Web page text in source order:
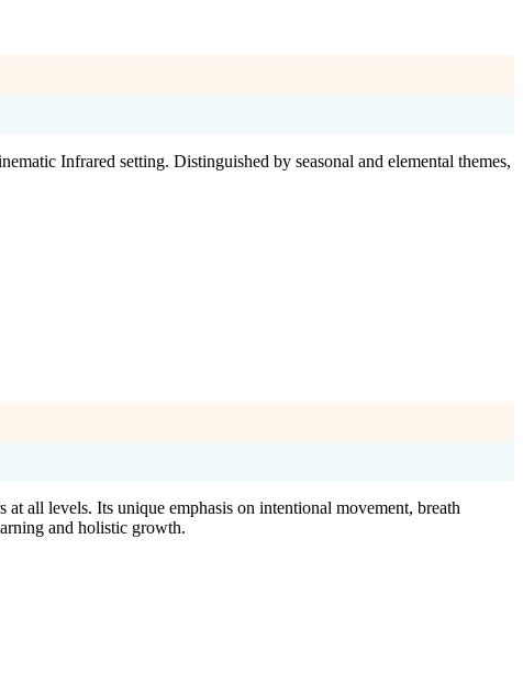
Infrared setting. Distinguished by seasonal and elemental themes,
all levels. Its unique emphasis on intentional movement, breath
and holistic growth.